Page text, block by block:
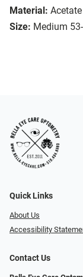
Material: Acetate
Size: Medium
Quick Links
About Us
Accessibility
Contact Us